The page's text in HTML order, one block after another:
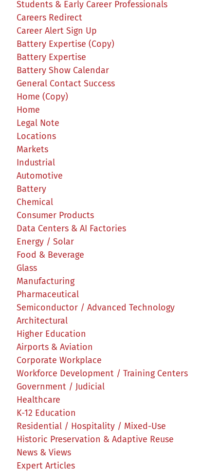
Students & Early Career Professionals
Careers Redirect
Career Alert Sign Up
Battery Expertise (Copy)
Battery Expertise
Battery Show Calendar
General Contact Success
Home (Copy)
Home
Legal Note
Locations
Markets
Industrial
Automotive
Battery
Chemical
Consumer Products
Data Centers & AI Factories
Energy / Solar
Food & Beverage
Glass
Manufacturing
Pharmaceutical
Semiconductor / Advanced Technology
Architectural
Higher Education
Airports & Aviation
Corporate Workplace
Workforce Development / Training Centers
Government / Judicial
Healthcare
K-12 Education
Residential / Hospitality / Mixed-Use
Historic Preservation & Adaptive Reuse
News & Views
Expert Articles